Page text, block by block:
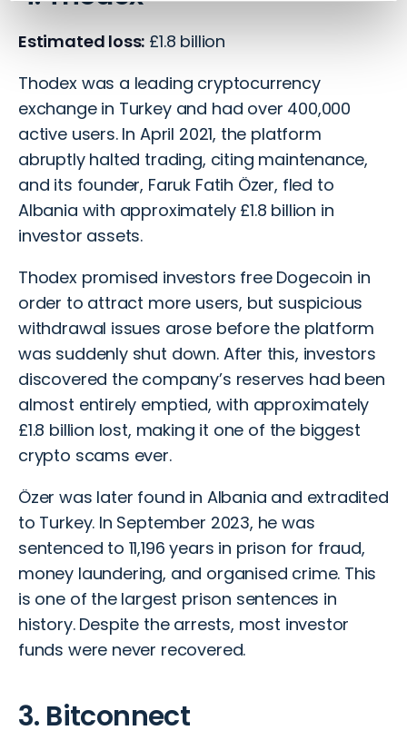
Estimated loss: £1.8 billion
Thodex was a leading cryptocurrency
exchange in Turkey and had over 400,000
active users. In April 2021, the platform
abruptly halted trading, citing maintenance,
and its founder, Faruk Fatih Özer, fled to
Albania with approximately £1.8 billion in
investor assets.
Thodex promised investors free Dogecoin in
order to attract more users, but suspicious
withdrawal issues arose before the platform
was suddenly shut down. After this, investors
discovered the company’s reserves had been
almost entirely emptied, with approximately
£1.8 billion lost, making it one of the biggest
crypto scams ever.
Özer was later found in Albania and extradited
to Turkey. In September 2023, he was
sentenced to 11,196 years in prison for fraud,
money laundering, and organised crime. This
is one of the largest prison sentences in
history. Despite the arrests, most investor
funds were never recovered.
3. Bitconnect